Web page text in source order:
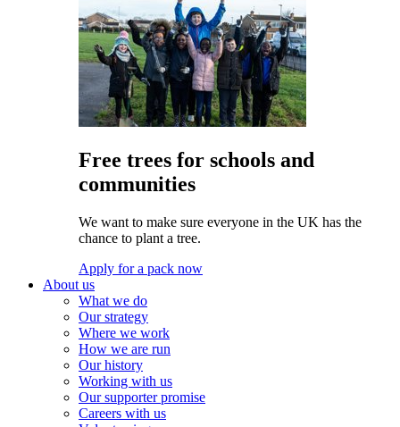
Free trees for schools and
communities
We want to make sure everyone in the UK has the
chance to plant a tree.
Apply for a pack now
About us
What we do
Our strategy
Where we work
How we are run
Our history
Working with us
Our supporter promise
Careers with us